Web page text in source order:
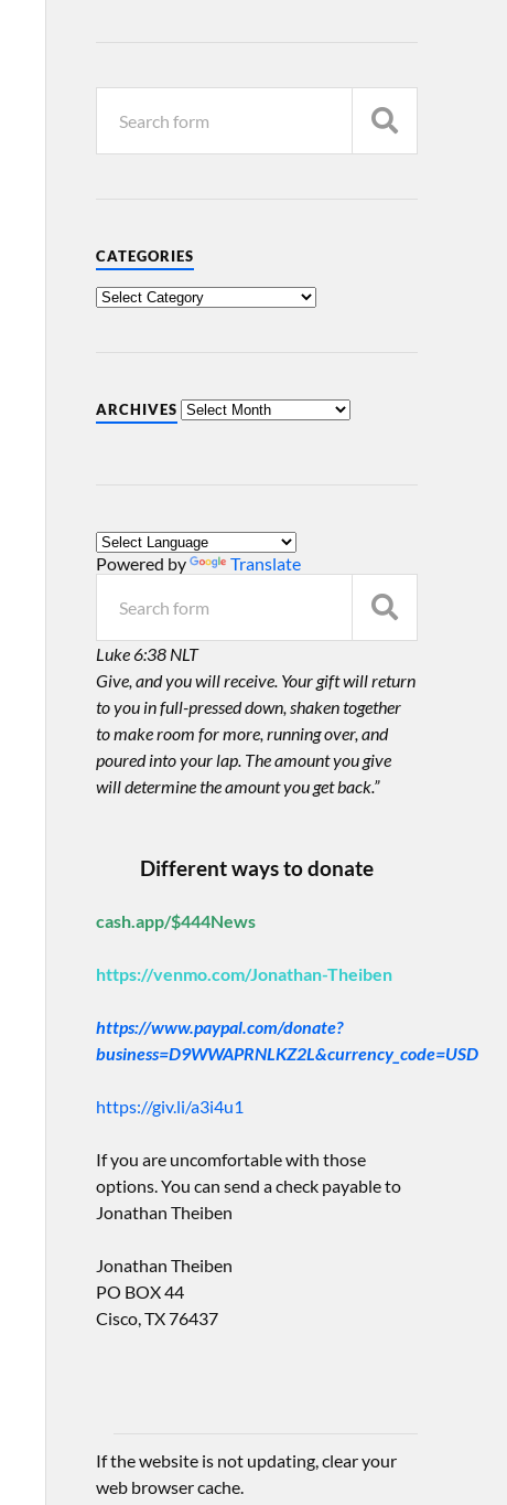
CATEGORIES
ARCHIVES
Powered by Translate
Luke 6:38 NLT
Give, and you will receive. Your gift will return
to you in full-pressed down, shaken together
to make room for more, running over, and
poured into your lap. The amount you give
will determine the amount you get back.”
Different ways to donate
cash.app/$444News
https://venmo.com/Jonathan-Theiben
https://www.paypal.com/donate?
business=D9WWAPRNLKZ2L&currency_code=USD
https://giv.li/a3i4u1
If you are uncomfortable with those
options. You can send a check payable to
Jonathan Theiben
Jonathan Theiben
PO BOX 44
Cisco, TX 76437
If the website is not updating, clear your
web browser cache.